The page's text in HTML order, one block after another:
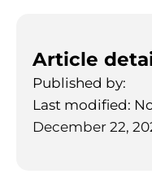
Article
Published by:
Last modified:
December 22,